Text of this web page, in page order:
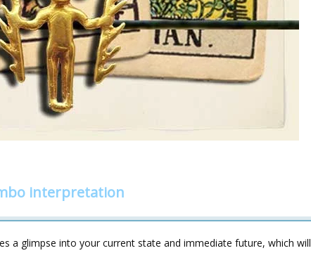
interpretation
a glimpse into your current state and immediate future, which will